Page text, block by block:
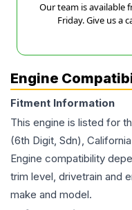
Our team is available
Friday. Give us a
Engine
Fitment Information
This engine is listed for
(6th Digit, Sdn),
Engine compatibility
trim level, drivetrain and
make and model.